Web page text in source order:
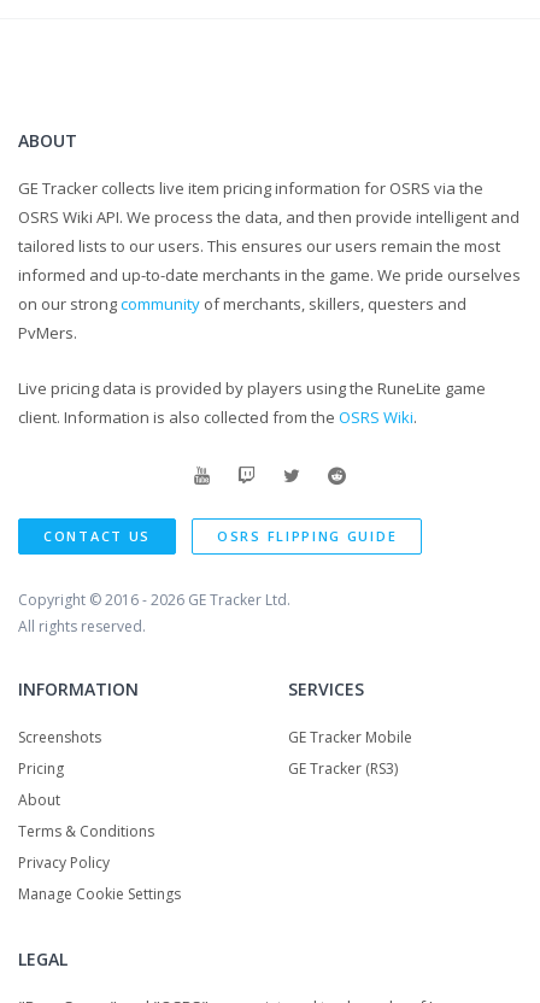
ABOUT
GE Tracker collects live item pricing information for OSRS via the
OSRS Wiki API. We process the data, and then provide intelligent and
tailored lists to our users. This ensures our users remain the most
informed and up-to-date merchants in the game. We pride ourselves
on our strongcommunity of merchants, skillers, questers and
PvMers.
Live pricing data is provided by players using the RuneLite game
client. Information is also collected from the OSRS Wiki.
CONTACT US OSRS FLIPPING GUIDE
Copyright © 2016 - 2026 GE Tracker Ltd.
All rights reserved.
INFORMATION
Screenshots
Pricing
About
Terms & Conditions
Privacy Policy
Manage Cookie Settings
SERVICES
GE Tracker Mobile
GE Tracker (RS3)
LEGAL